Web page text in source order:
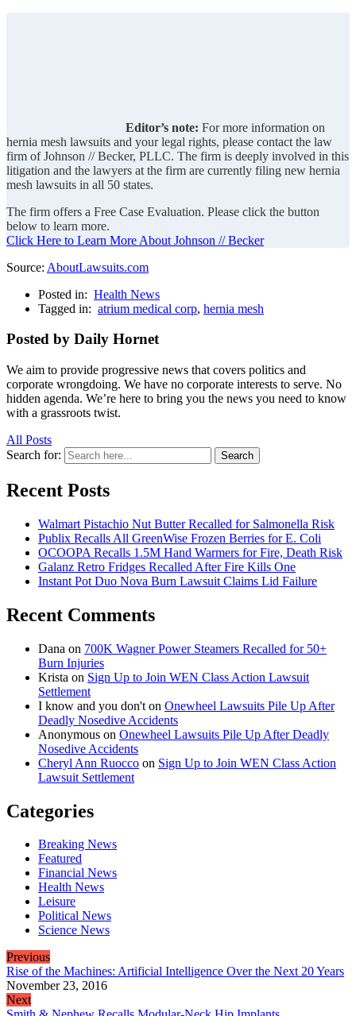
Editor’s note: For more information on
hernia mesh lawsuits and your legal rights, please contact the law
firm of Johnson // Becker, PLLC. The firm is deeply involved in this
litigation and the lawyers at the firm are currently filing new hernia
mesh lawsuits in all 50 states.
The firm offers a Free Case Evaluation. Please click the button
below to learn more.
Click Here to Learn More About Johnson // Becker
Source: AboutLawsuits.com
Posted in: Health News
Tagged in: atrium medical corp, hernia mesh
Posted by Daily Hornet
We aim to provide progressive news that covers politics and
corporate wrongdoing. We have no corporate interests to serve. No
hidden agenda. We’re here to bring you the news you need to know
with a grassroots twist.
All Posts
Search for:
Search
Recent Posts
Walmart Pistachio Nut Butter Recalled for Salmonella Risk
Publix Recalls All GreenWise Frozen Berries for E. Coli
OCOOPA Recalls 1.5M Hand Warmers for Fire, Death Risk
Galanz Retro Fridges Recalled After Fire Kills One
Instant Pot Duo Nova Burn Lawsuit Claims Lid Failure
Recent Comments
Dana on 700K Wagner Power Steamers Recalled for 50+
Burn Injuries
Krista on Sign Up to Join WEN Class Action Lawsuit
Settlement
I know and you don't on Onewheel Lawsuits Pile Up After
Deadly Nosedive Accidents
Anonymous on Onewheel Lawsuits Pile Up After Deadly
Nosedive Accidents
Cheryl Ann Ruocco on Sign Up to Join WEN Class Action
Lawsuit Settlement
Categories
Breaking News
Featured
Financial News
Health News
Leisure
Political News
Science News
Previous
Rise of the Machines: Artificial Intelligence Over the Next 20 Years
November 23, 2016
Next